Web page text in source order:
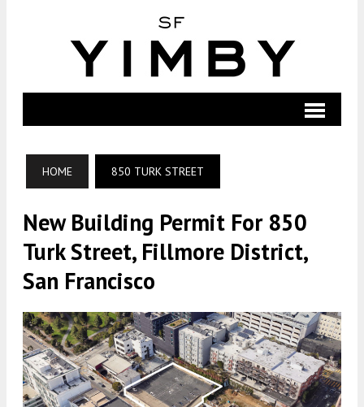
HOME 850 TURK STREET
New Building Permit For 850
Turk Street, Fillmore District,
San Francisco